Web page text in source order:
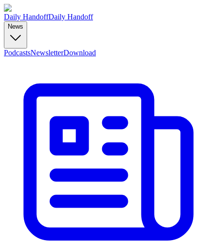
Daily HandoffDaily Handoff
News
PodcastsNewsletterDownload